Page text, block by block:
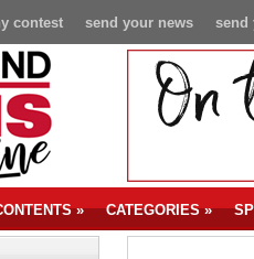
send
send your news
contest
» CATEGORIES»